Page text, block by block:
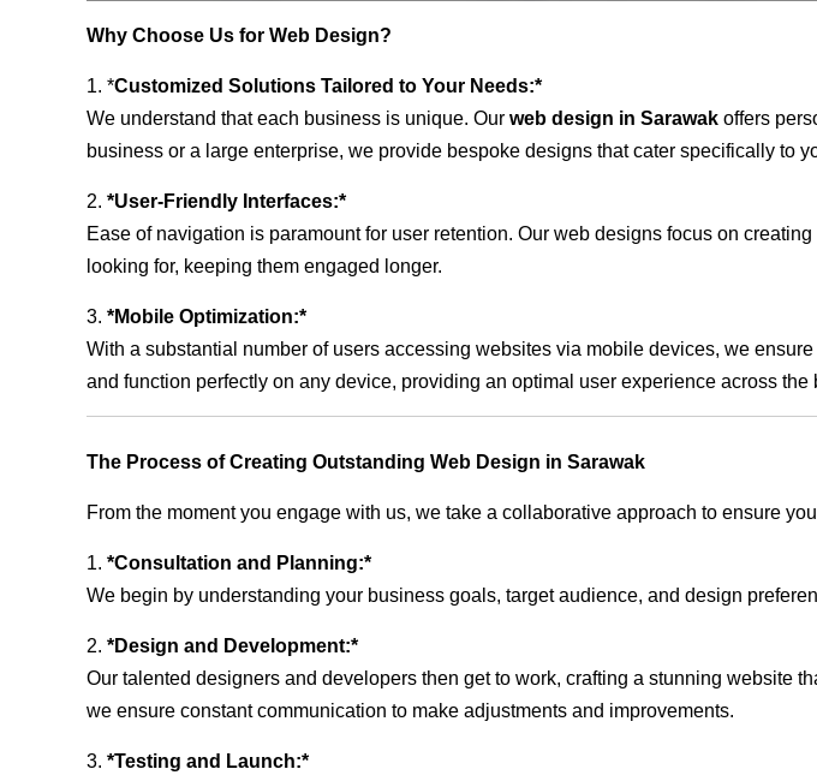
Why Choose Us for Web Design?
1. *Customized Solutions Tailored to Your Needs:*
We understand that each business is unique. Our web design in Sarawak offers
business or a large enterprise, we provide bespoke designs that cater specifically to
2. *User-Friendly Interfaces:*
Ease of navigation is paramount for user retention. Our web designs focus on
looking for, keeping them engaged longer.
3. *Mobile Optimization:*
With a substantial number of users accessing websites via mobile devices, we
and function perfectly on any device, providing an optimal user experience across the
The Process of Creating Outstanding Web Design in Sarawak
From the moment you engage with us, we take a collaborative approach to ensure
1. *Consultation and Planning:*
We begin by understanding your business goals, target audience, and design
2. *Design and Development:*
Our talented designers and developers then get to work, crafting a stunning website
we ensure constant communication to make adjustments and improvements.
3. *Testing and Launch:*